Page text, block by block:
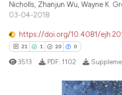
Nicholls, Zhanjun Wu, Wayne K.
03-04-2018
https://doi.org/10.4081/
21 1 20 0
3513 PDF: 1102